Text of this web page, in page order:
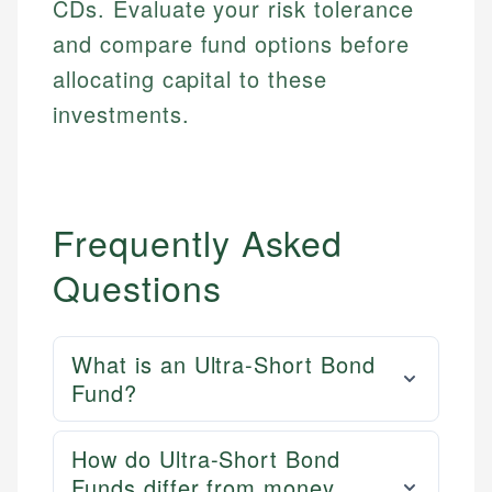
CDs. Evaluate your risk tolerance
and compare fund options before
allocating capital to these
investments.
Frequently Asked
Questions
What is an Ultra-Short Bond
Fund?
How do Ultra-Short Bond